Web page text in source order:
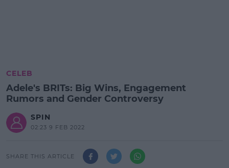
CELEB
Adele's BRITs: Big Wins, Engagement
Rumors and Gender Controversy
SPIN
02:23 9 FEB 2022
SHARE THIS ARTICLE